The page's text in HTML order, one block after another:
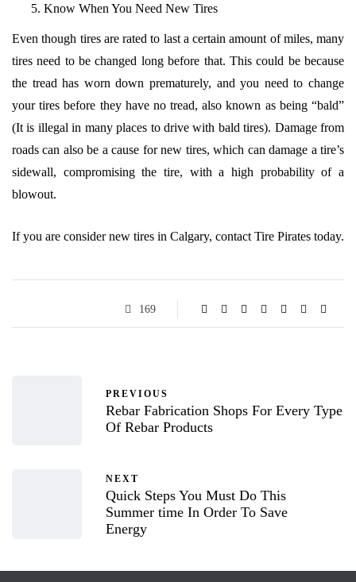
Know When You Need New Tires
Even though tires are rated to last a certain amount of miles, many
tires need to be changed long before that. This could be because
the tread has worn down prematurely, and you need to change
your tires before they have no tread, also known as being “bald”
(It is illegal in many places to drive with bald tires). Damage from
roads can also be a cause for new tires, which can damage a tire’s
sidewall, compromising the tire, with a high probability of a
blowout.
If you are consider new tires in Calgary, contact Tire Pirates today.
169
PREVIOUS
Rebar Fabrication Shops For Every Type
Of Rebar Products
NEXT
Quick Steps You Must Do This
Summer time In Order To Save
Energy